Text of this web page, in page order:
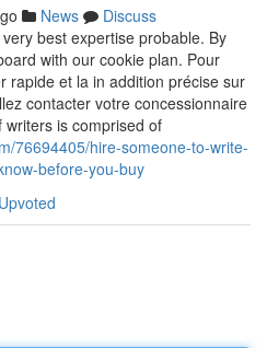
News
Discuss
best expertise probable. By
with our cookie plan. Pour
rapide et la in addition précise sur
contacter votre concessionnaire
writers is comprised of
76694405/hire-someone-to-write-
before-you-buy